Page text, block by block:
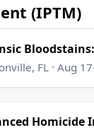
(IPTM)
FL · Aug
Homicide